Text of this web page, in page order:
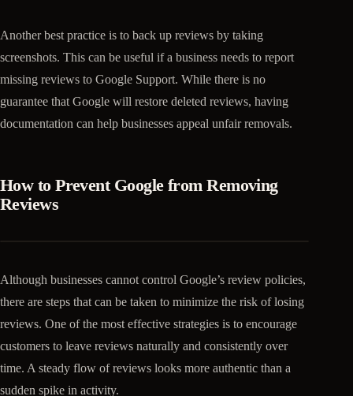
Another best practice is to back up reviews by taking
screenshots. This can be useful if a business needs to report
missing reviews to Google Support. While there is no
guarantee that Google will restore deleted reviews, having
documentation can help businesses appeal unfair removals.
How to Prevent Google from Removing
Reviews
Although businesses cannot control Google’s review policies,
there are steps that can be taken to minimize the risk of losing
reviews. One of the most effective strategies is to encourage
customers to leave reviews naturally and consistently over
time. A steady flow of reviews looks more authentic than a
sudden spike in activity.